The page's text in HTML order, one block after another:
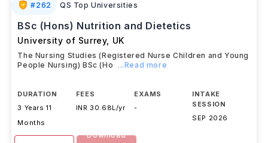
#262 QS Top Universities
BSc (Hons) Nutrition and Dietetics
University of Surrey, UK
The Nursing Studies (Registered Nurse Children and Young
People Nursing) BSc (Ho
...Read more
DURATION
3 Years 11
Months
FEES
INR 30.68L/yr
EXAMS
-
INTAKE
SESSION
SEP 2026
Download